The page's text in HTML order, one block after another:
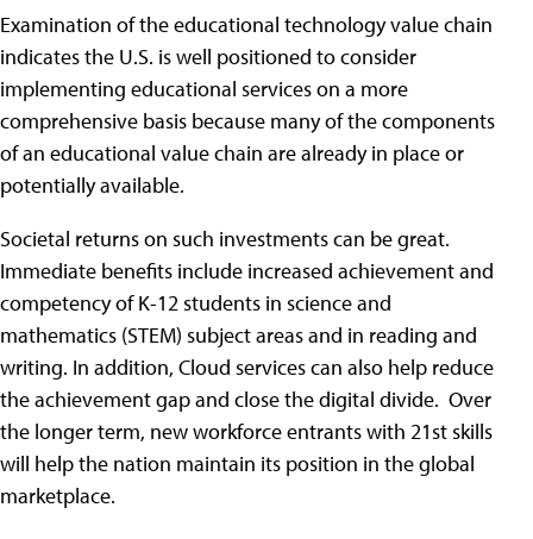
Examination of the educational technology value chain
indicates the U.S. is well positioned to consider
implementing educational services on a more
comprehensive basis because many of the components
of an educational value chain are already in place or
potentially available.
Societal returns on such investments can be great.
Immediate benefits include increased achievement and
competency of K-12 students in science and
mathematics (STEM) subject areas and in reading and
writing. In addition, Cloud services can also help reduce
the achievement gap and close the digital divide. Over
the longer term, new workforce entrants with 21st skills
will help the nation maintain its position in the global
marketplace.